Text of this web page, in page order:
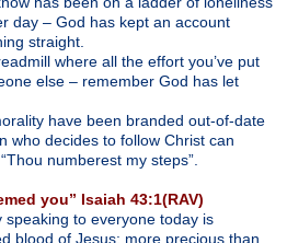
day – God has kept an account
straight.
where all the effort you’ve put
else – remember God has let
have been branded out-of-date
who decides to follow Christ can
numberest my steps”.
you” Isaiah 43:1(RAV)
speaking to everyone today is
blood of Jesus: more precious than